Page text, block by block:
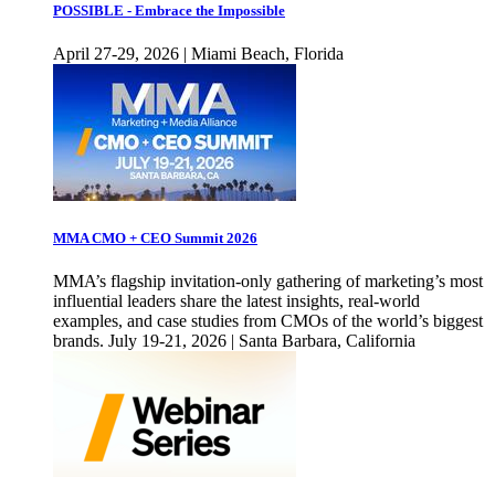
POSSIBLE - Embrace the Impossible
April 27-29, 2026 | Miami Beach, Florida
MMA CMO + CEO Summit 2026
MMA’s flagship invitation-only gathering of marketing’s most
influential leaders share the latest insights, real-world
examples, and case studies from CMOs of the world’s biggest
brands. July 19-21, 2026 | Santa Barbara, California